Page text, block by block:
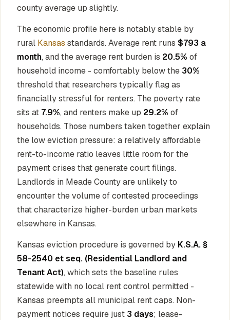
county average up slightly.
The economic profile here is notably stable by
rural Kansas standards. Average rent runs $793 a
month, and the average rent burden is 20.5% of
household income - comfortably below the 30%
threshold that researchers typically flag as
financially stressful for renters. The poverty rate
sits at 7.9%, and renters make up 29.2% of
households. Those numbers taken together explain
the low eviction pressure: a relatively affordable
rent-to-income ratio leaves little room for the
payment crises that generate court filings.
Landlords in Meade County are unlikely to
encounter the volume of contested proceedings
that characterize higher-burden urban markets
elsewhere in Kansas.
Kansas eviction procedure is governed by K.S.A. §
58-2540 et seq. (Residential Landlord and
Tenant Act), which sets the baseline rules
statewide with no local rent control permitted -
Kansas preempts all municipal rent caps. Non-
payment notices require just 3 days; lease-